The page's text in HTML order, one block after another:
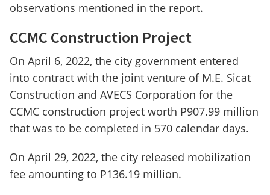
observations mentioned in the report.
CCMC Construction Project
On April 6, 2022, the city government entered
into contract with the joint venture of M.E. Sicat
Construction and AVECS Corporation for the
CCMC construction project worth P907.99 million
that was to be completed in 570 calendar days.
On April 29, 2022, the city released mobilization
fee amounting to P136.19 million.